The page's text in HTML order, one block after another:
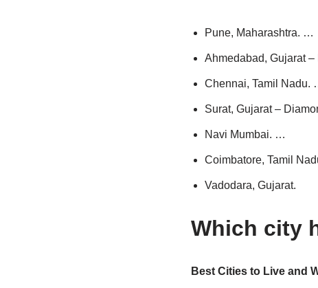
Pune, Maharashtra. …
Ahmedabad, Gujarat
Chennai, Tamil Nadu.
Surat, Gujarat –
Navi Mumbai. …
Coimbatore, Tamil
Vadodara, Gujarat.
Which city
Best Cities to Live and